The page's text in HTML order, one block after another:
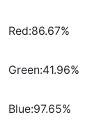
Red:86.67%
Green:41.96%
Blue:97.65%